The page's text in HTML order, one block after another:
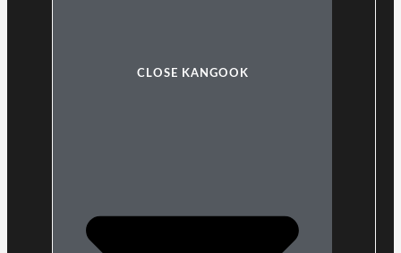
CLOSE KANGOOK